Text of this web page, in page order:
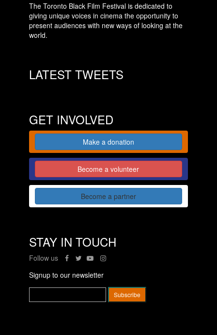
The Toronto Black Film Festival is dedicated to
giving unique voices in cinema the opportunity to
present audiences with new ways of looking at the
world.
LATEST TWEETS
GET INVOLVED
Make a donation
Become a volunteer
Become a partner
STAY IN TOUCH
Follow us
Signup to our newsletter